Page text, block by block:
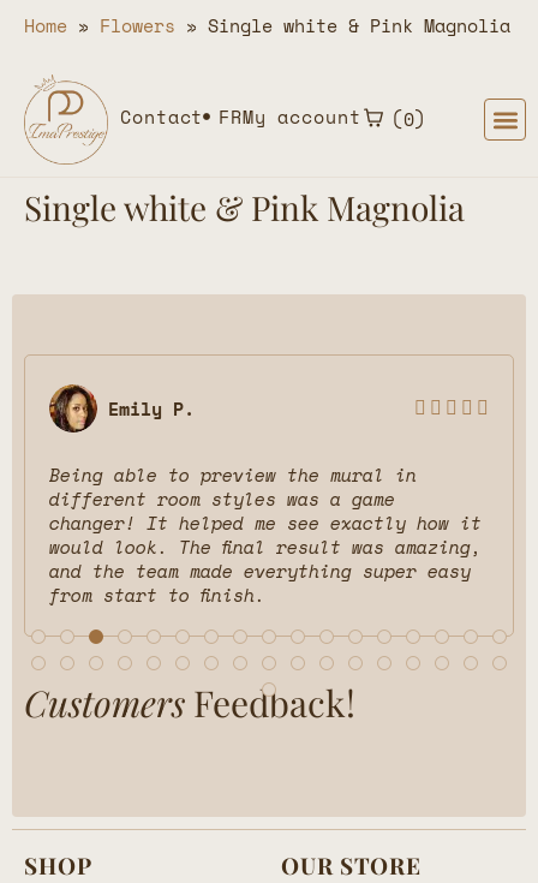
Home » Flowers » Single white & Pink Magnolia
Contact FRMy account 0
Single white & Pink Magnolia
Emily P.     
Being able to preview the mural in
different room styles was a game
changer! It helped me see exactly how it
would look. The final result was amazing,
and the team made everything super easy
from start to finish.
Customers Feedback!
SHOP OUR STORE